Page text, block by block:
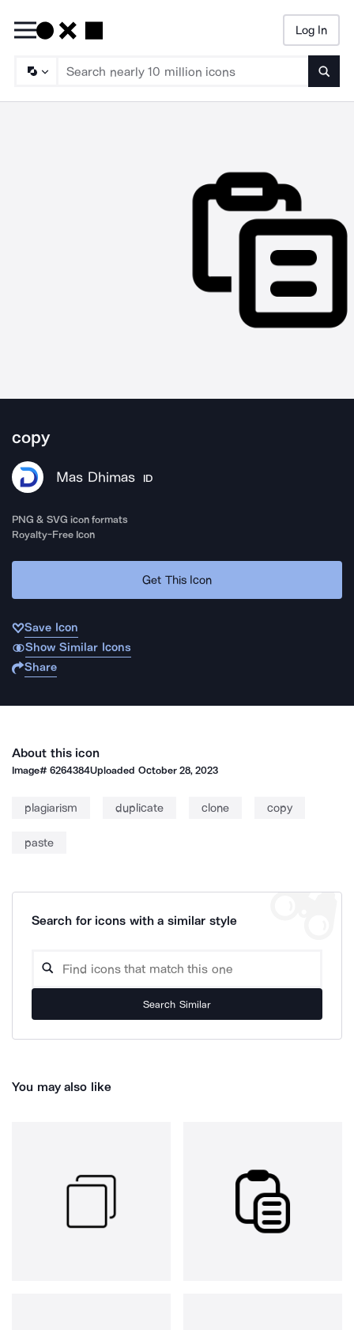
Log In
copy
Mas Dhimas ID
PNG & SVG icon formats
Royalty-Free Icon
Get This Icon
Save Icon
Show Similar Icons
Share
About this icon
Image#6264384Uploaded October 28, 2023
plagiarism duplicate clone copy
paste
Search for icons with a similar style
Search Similar
You may also like